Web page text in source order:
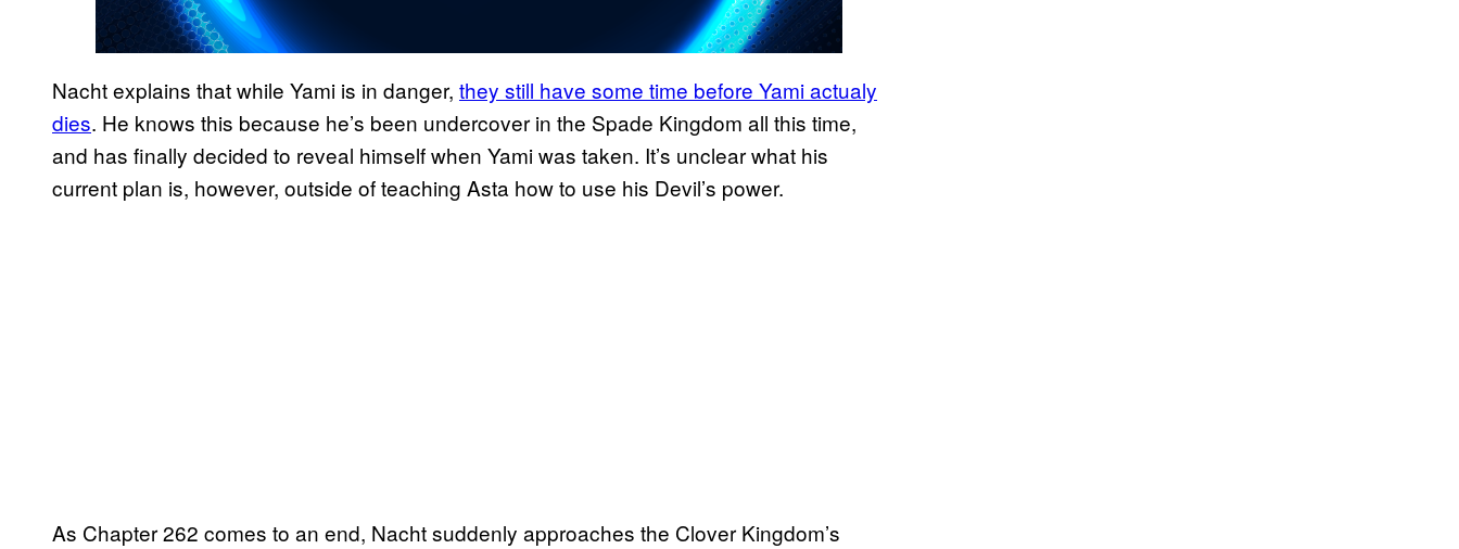
Nacht explains that while Yami is in danger, they still have some time before Yami actualy
dies. He knows this because he’s been undercover in the Spade Kingdom all this time,
and has finally decided to reveal himself when Yami was taken. It’s unclear what his
current plan is, however, outside of teaching Asta how to use his Devil’s power.
As Chapter 262 comes to an end, Nacht suddenly approaches the Clover Kingdom’s